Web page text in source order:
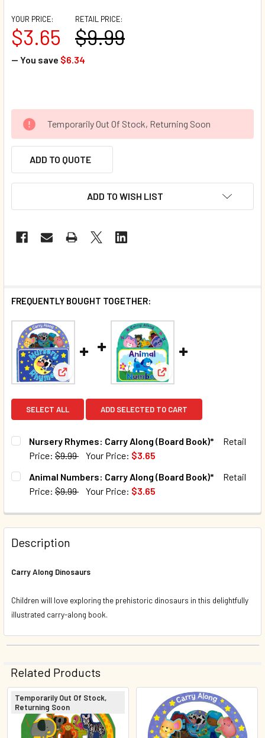
RETAIL PRICE:
$9.99
YOUR PRICE:
$3.65
— You save $6.34
Temporarily Out Of Stock, Returning Soon
ADD TO QUOTE
ADD TO WISH LIST
FREQUENTLY BOUGHT TOGETHER:
View: Nursery Rhymes: Carry Along (Board Book)*
View: Animal Numbers:
SELECT ALL ADD SELECTED TO CART
Nursery Rhymes: Carry Along (Board Book)*
Retail
Price: $9.99 Your Price: $3.65
CURRENT STOCK:
QUANTITY:
DECREASE QUANTITY OF NURSERY RHYMES: CARRY
INCREASE QUANTITY OF NURSERY RHYMES:
Animal Numbers: Carry Along (Board Book)*
Retail
Price: $9.99 Your Price: $3.65
QUANTITY:
DECREASE QUANTITY OF ANIMAL NUMBERS: CARRY
INCREASE QUANTITY OF ANIMAL NUMBERS:
Description
Carry Along Dinosaurs
Children will love exploring the prehistoric dinosaurs in this delightfully
illustrated carry-along book.
Related Products
Related
Temporarily Out Of Stock,
Returning Soon